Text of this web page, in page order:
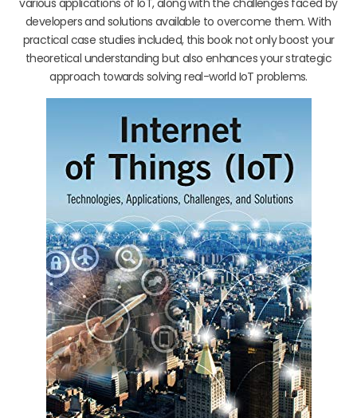
developers and solutions available to overcome them. With
practical case studies included, this book not only boost your
theoretical understanding but also enhances your strategic
approach towards solving real-world IoT problems.